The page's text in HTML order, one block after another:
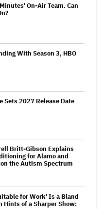
On-Air Team. Can
With Season 3, HBO
Sets 2027 Release Date
Britt-Gibson Explains
for Alamo and
the Autism Spectrum
for Work' Is a Bland
Hints of a Sharper Show: